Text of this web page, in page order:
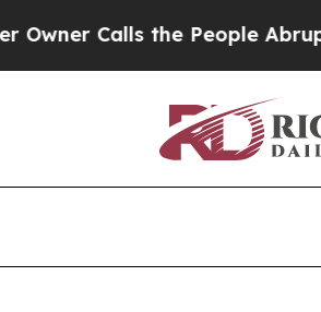
Calls the People Abruptly